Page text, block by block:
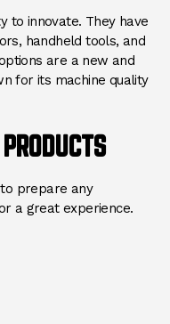
to innovate. They have
handheld tools, and
are a new and
for its machine quality
prepare any
a great experience.